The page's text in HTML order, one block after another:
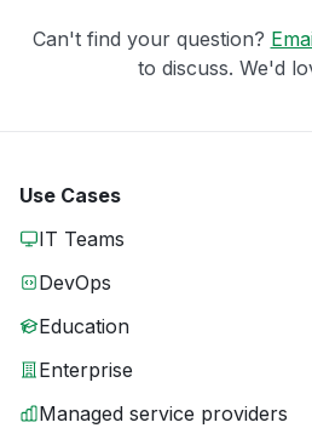
Can't find your question?
to discuss. We'd
Use Cases
IT Teams
DevOps
Education
Enterprise
Managed service providers